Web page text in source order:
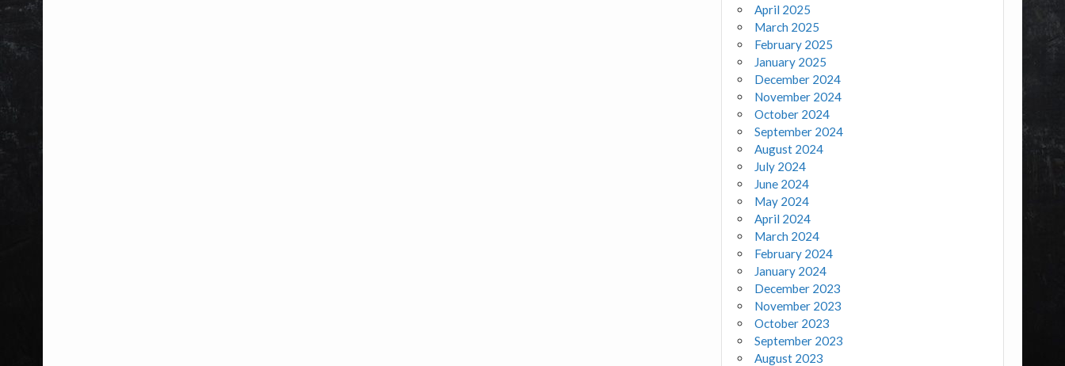
April 2025
March 2025
February 2025
January 2025
December 2024
November 2024
October 2024
September 2024
August 2024
July 2024
June 2024
May 2024
April 2024
March 2024
February 2024
January 2024
December 2023
November 2023
October 2023
September 2023
August 2023